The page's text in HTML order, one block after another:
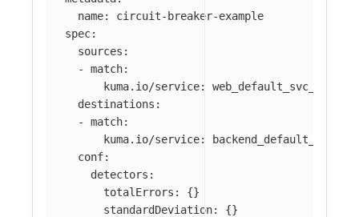
name:
circuit-breaker-example
spec:
sources :
-
match:
kuma.io/service:
web_default_svc_80
destinations :
-
match:
kuma.io/service:
backend_default_svc_80
conf:
detectors :
totalErrors :
{}
standardDeviation: {}